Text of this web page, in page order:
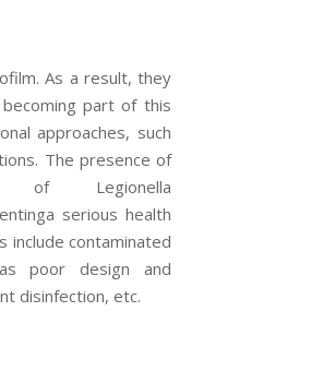
As a result, they
part of this
approaches, such
The presence of
of Legionella
serious health
include contaminated
poor design and
disinfection, etc.